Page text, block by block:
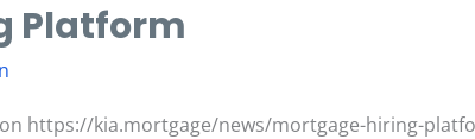
Platform
https://kia.mortgage/news/mortgage-hiring-